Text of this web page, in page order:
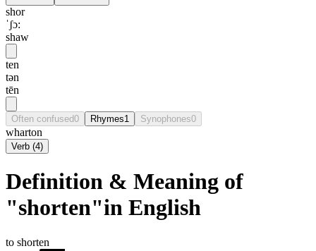
shor
ˈʃɔ:
shaw
ten
tən
tēn
Often confused0 Rhymes1 Synophones0
wharton
Verb (4)
Definition & Meaning of
"shorten"in English
to shorten